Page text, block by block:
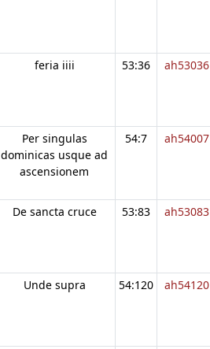
feria iiii 53:36 ah53036
Per singulas
dominicas usque ad
ascensionem
54:7 ah54007
De sancta cruce 53:83 ah53083
Unde supra 54:120 ah54120